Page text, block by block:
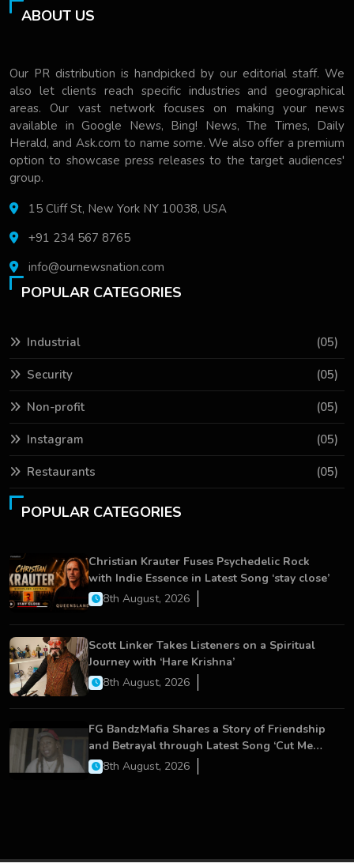
ABOUT US
Our PR distribution is handpicked by our editorial staff. We
also let clients reach specific industries and geographical
areas. Our vast network focuses on making your news
available in Google News, Bing! News, The Times, Daily
Herald, and Ask.com to name some. We also offer a premium
option to showcase press releases to the target audiences'
group.
15 Cliff St, New York NY 10038, USA
+91 234 567 8765
info@ournewsnation.com
POPULAR CATEGORIES
Industrial (05)
Security (05)
Non-profit (05)
Instagram (05)
Restaurants (05)
POPULAR CATEGORIES
Christian Krauter Fuses Psychedelic Rock
with Indie Essence in Latest Song ‘stay close’
8th August, 2026
Scott Linker Takes Listeners on a Spiritual
Journey with ‘Hare Krishna’
8th August, 2026
FG BandzMafia Shares a Story of Friendship
and Betrayal through Latest Song ‘Cut Me
On’8th August, 2026